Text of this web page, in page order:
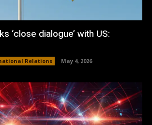
‘close dialogue’ with US:
Relations May 4, 2026